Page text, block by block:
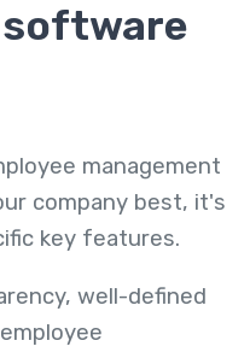
management
company best, it's
key features.
well-defined